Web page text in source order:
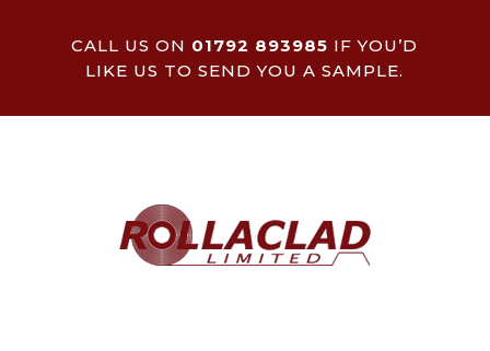
CALL US ON 01792 893985 IF YOU’D
LIKE US TO SEND YOU A SAMPLE.